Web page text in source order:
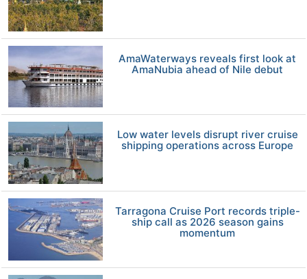
AmaWaterways reveals first look at
AmaNubia ahead of Nile debut
Low water levels disrupt river cruise
shipping operations across Europe
Tarragona Cruise Port records triple-
ship call as 2026 season gains
momentum